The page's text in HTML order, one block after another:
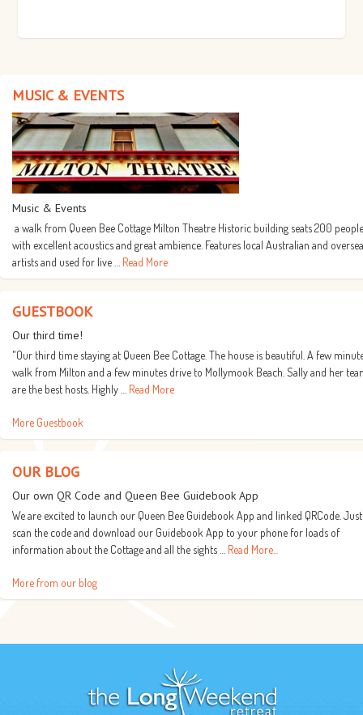
MUSIC & EVENTS
Music & Events
a walk from Queen Bee Cottage Milton Theatre Historic building seats 200
with excellent acoustics and great ambience. Features local Australian and
artists and used for live … Read More
GUESTBOOK
Our third time!
"Our third time staying at Queen Bee Cottage. The house is beautiful. A few
walk from Milton and a few minutes drive to Mollymook Beach. Sally and her
are the best hosts. Highly … Read More
More Guestbook
OUR BLOG
Our own QR Code and Queen Bee Guidebook App
We are excited to launch our Queen Bee Guidebook App and linked QRCode. Just
scan the code and download our Guidebook App to your phone for loads of
information about the Cottage and all the sights … Read More...
More from our blog